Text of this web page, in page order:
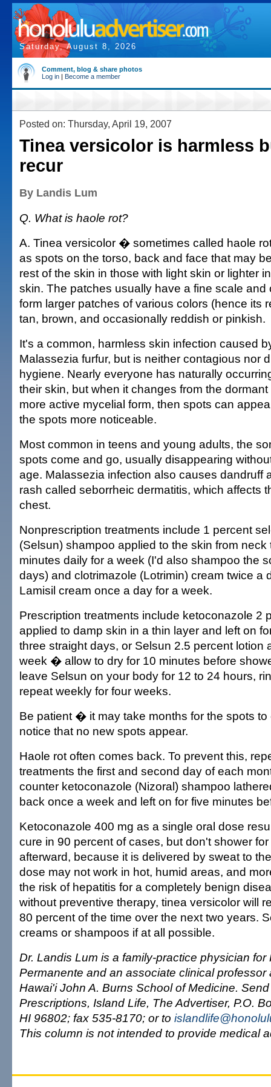
Saturday, August 8, 2026
Comment, blog & share photos
Log in | Become a member
Posted on: Thursday, April 19, 2007
Tinea versicolor is harmless
recur
By Landis Lum
Q. What is haole rot?
A. Tinea versicolor � sometimes called haole
as spots on the torso, back and face that may
rest of the skin in those with light skin or lighter
skin. The patches usually have a fine scale and
form larger patches of various colors (hence its
tan, brown, and occasionally reddish or pinkish.
It's a common, harmless skin infection caused
Malassezia furfur, but is neither contagious nor
hygiene. Nearly everyone has naturally
their skin, but when it changes from the
more active mycelial form, then spots can
the spots more noticeable.
Most common in teens and young adults, the
spots come and go, usually disappearing
age. Malassezia infection also causes dandruff
rash called seborrheic dermatitis, which affects
chest.
Nonprescription treatments include 1 percent
(Selsun) shampoo applied to the skin from neck
minutes daily for a week (I'd also shampoo the
days) and clotrimazole (Lotrimin) cream twice a
Lamisil cream once a day for a week.
Prescription treatments include ketoconazole 2
applied to damp skin in a thin layer and left on
three straight days, or Selsun 2.5 percent lotion
week � allow to dry for 10 minutes before
leave Selsun on your body for 12 to 24 hours,
repeat weekly for four weeks.
Be patient � it may take months for the spots to
notice that no new spots appear.
Haole rot often comes back. To prevent this,
treatments the first and second day of each
counter ketoconazole (Nizoral) shampoo
back once a week and left on for five minutes
Ketoconazole 400 mg as a single oral dose
cure in 90 percent of cases, but don't shower
afterward, because it is delivered by sweat to
dose may not work in hot, humid areas, and
the risk of hepatitis for a completely benign
without preventive therapy, tinea versicolor will
80 percent of the time over the next two years.
creams or shampoos if at all possible.
Dr. Landis Lum is a family-practice physician for
Permanente and an associate clinical professor
Hawai'i John A. Burns School of Medicine.
Prescriptions, Island Life, The Advertiser, P.O.
HI 96802; fax 535-8170; or to
This column is not intended to provide medical